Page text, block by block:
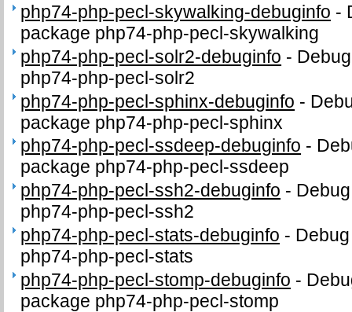
php74-php-pecl-skywalking-debuginfo -
package php74-php-pecl-skywalking
php74-php-pecl-solr2-debuginfo -
php74-php-pecl-solr2
php74-php-pecl-sphinx-debuginfo -
package php74-php-pecl-sphinx
php74-php-pecl-ssdeep-debuginfo -
package php74-php-pecl-ssdeep
php74-php-pecl-ssh2-debuginfo -
php74-php-pecl-ssh2
php74-php-pecl-stats-debuginfo -
php74-php-pecl-stats
php74-php-pecl-stomp-debuginfo -
package php74-php-pecl-stomp